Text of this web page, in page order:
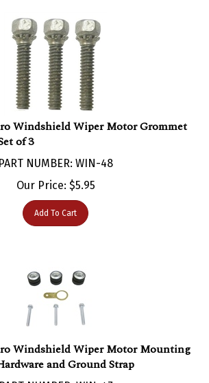
Windshield Wiper Motor Grommet
of 3
NUMBER: WIN-48
Our Price:$ 5.95
Add To Cart
and Ground Strap
NUMBER: WIN-47